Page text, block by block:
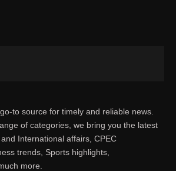
to source for timely and reliable news.
of categories, we bring you the latest
International affairs, CPEC
trends, Sports highlights,
more.